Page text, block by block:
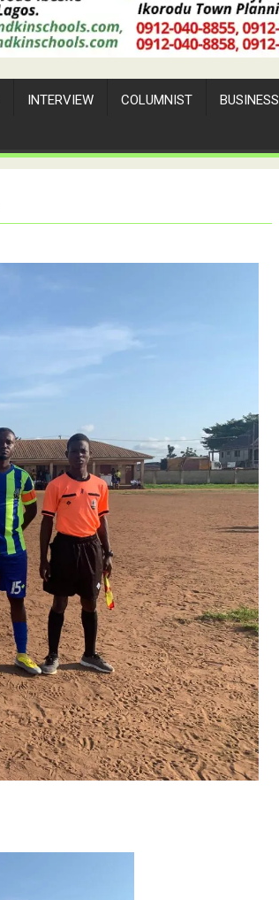
INTERVIEW COLUMNIST BUSINESS